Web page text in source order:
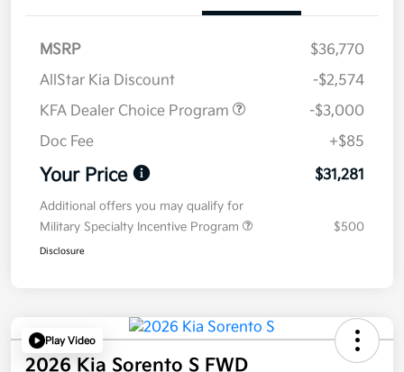
MSRP
$36,770
AllStar Kia Discount
-$2,574
KFA Dealer Choice Program
-$3,000
Doc Fee
+$85
Your Price $31,281
Additional offers you may qualify for
Military Specialty Incentive Program
$500
Disclosure
Play Video
2026 Kia Sorento S FWD